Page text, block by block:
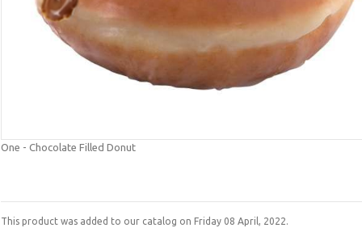
One - Chocolate Filled Donut
This product was added to our catalog on Friday 08 April, 2022.